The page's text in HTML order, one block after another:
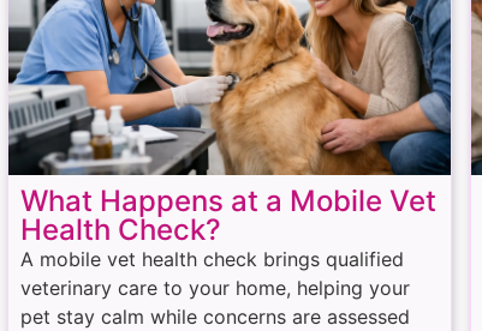
What Happens at a Mobile Vet
Health Check?
A mobile vet health check brings qualified
veterinary care to your home, helping your
pet stay calm while concerns are assessed